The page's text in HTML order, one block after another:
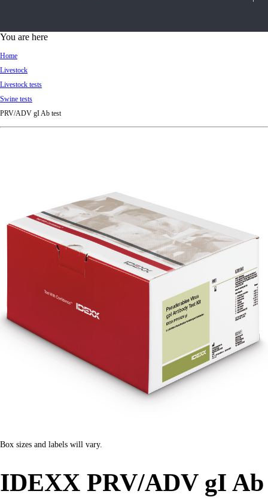
d
You are here
Home
Livestock
Livestock tests
Swine tests
PRV/ADV gI Ab test
Box sizes and labels will vary.
IDEXX PRV/ADV gI Ab